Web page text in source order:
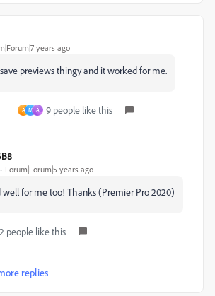
years ago
previews thingy and it worked for me.
A M A 9 people like this
Forum|Forum|5 years ago
well for me too! Thanks (Premier Pro 2020)
2 people like this
replies